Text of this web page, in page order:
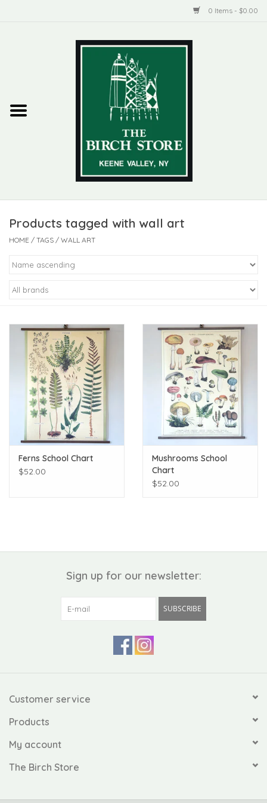
0 Items - $0.00
Woman + Man
Kiddo
Apothecary
Holiday
Gift Collections
Gifts
Products tagged with wall art
HOME / TAGS / WALL ART
Ferns School Chart
$52.00
Mushrooms School
Chart
$52.00
Sign up for our newsletter:
SUBSCRIBE
Customer service
Products
My account
The Birch Store